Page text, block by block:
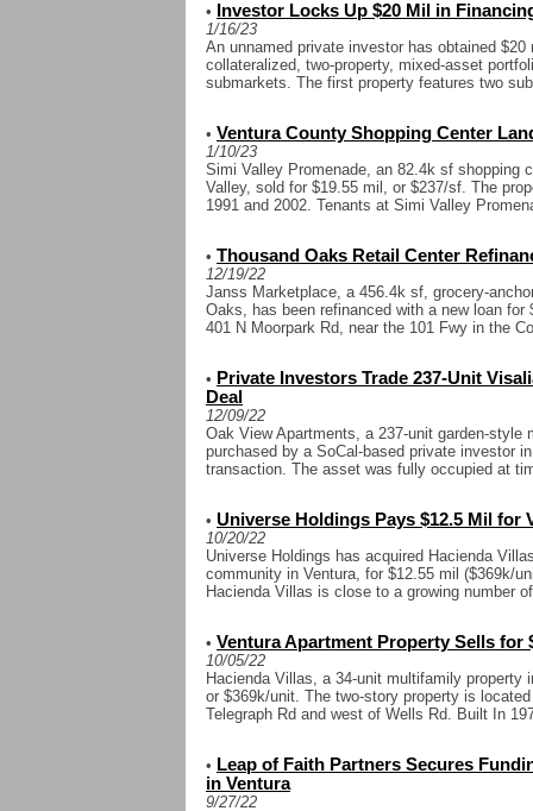
• Investor Locks Up $20 Mil in
1/16/23
An unnamed private investor has obtained
collateralized, two-property, mixed-asset
submarkets. The first property features two
• Ventura County Shopping Center
1/10/23
Simi Valley Promenade, an 82.4k sf shopping
Valley, sold for $19.55 mil, or $237/sf. The
1991 and 2002. Tenants at Simi Valley
• Thousand Oaks Retail Center
12/19/22
Janss Marketplace, a 456.4k sf, grocery-
Oaks, has been refinanced with a new loan
401 N Moorpark Rd, near the 101 Fwy in the
• Private Investors Trade 237-Unit
Deal
12/09/22
Oak View Apartments, a 237-unit garden-
purchased by a SoCal-based private investor
transaction. The asset was fully occupied at
• Universe Holdings Pays $12.5 Mil for
10/20/22
Universe Holdings has acquired Hacienda
community in Ventura, for $12.55 mil ($369k/
Hacienda Villas is close to a growing number
• Ventura Apartment Property Sells for
10/05/22
Hacienda Villas, a 34-unit multifamily property
or $369k/unit. The two-story property is
Telegraph Rd and west of Wells Rd. Built In
• Leap of Faith Partners Secures
in Ventura
9/27/22